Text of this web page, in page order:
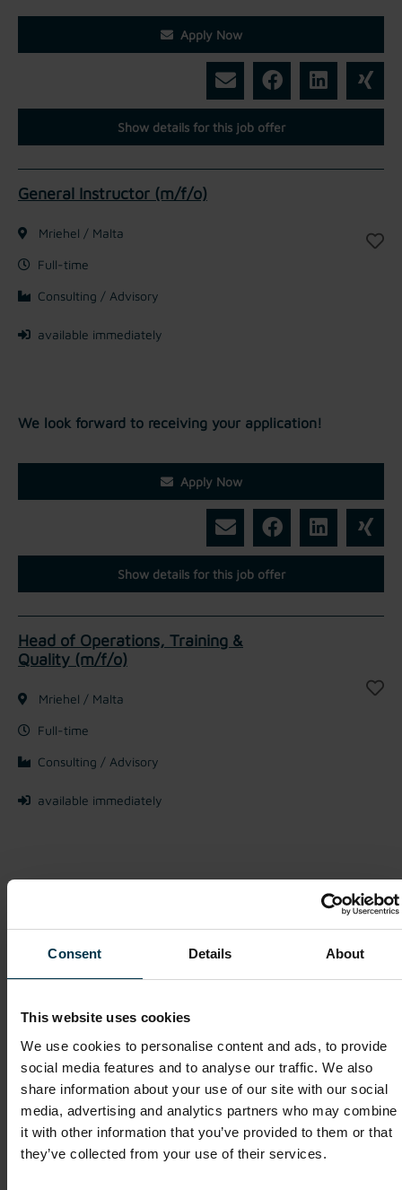
Consent Details About
This website uses cookies
We use cookies to personalise content and ads, to provide
social media features and to analyse our traffic. We also
share information about your use of our site with our social
media, advertising and analytics partners who may combine
it with other information that you’ve provided to them or that
they’ve collected from your use of their services.
Apply Now
Show details for this job offer
General Instructor (m/f/o)
Mriehel / Malta
Full-time
Consulting / Advisory
available immediately
We look forward to receiving your application!
Apply Now
Show details for this job offer
Head of Operations, Training &
Quality (m/f/o)
Mriehel / Malta
Full-time
Consulting / Advisory
available immediately
Apply Now
Show details for this job offer
Purchasing Executive (m/f/o)
Mriehel / Malta